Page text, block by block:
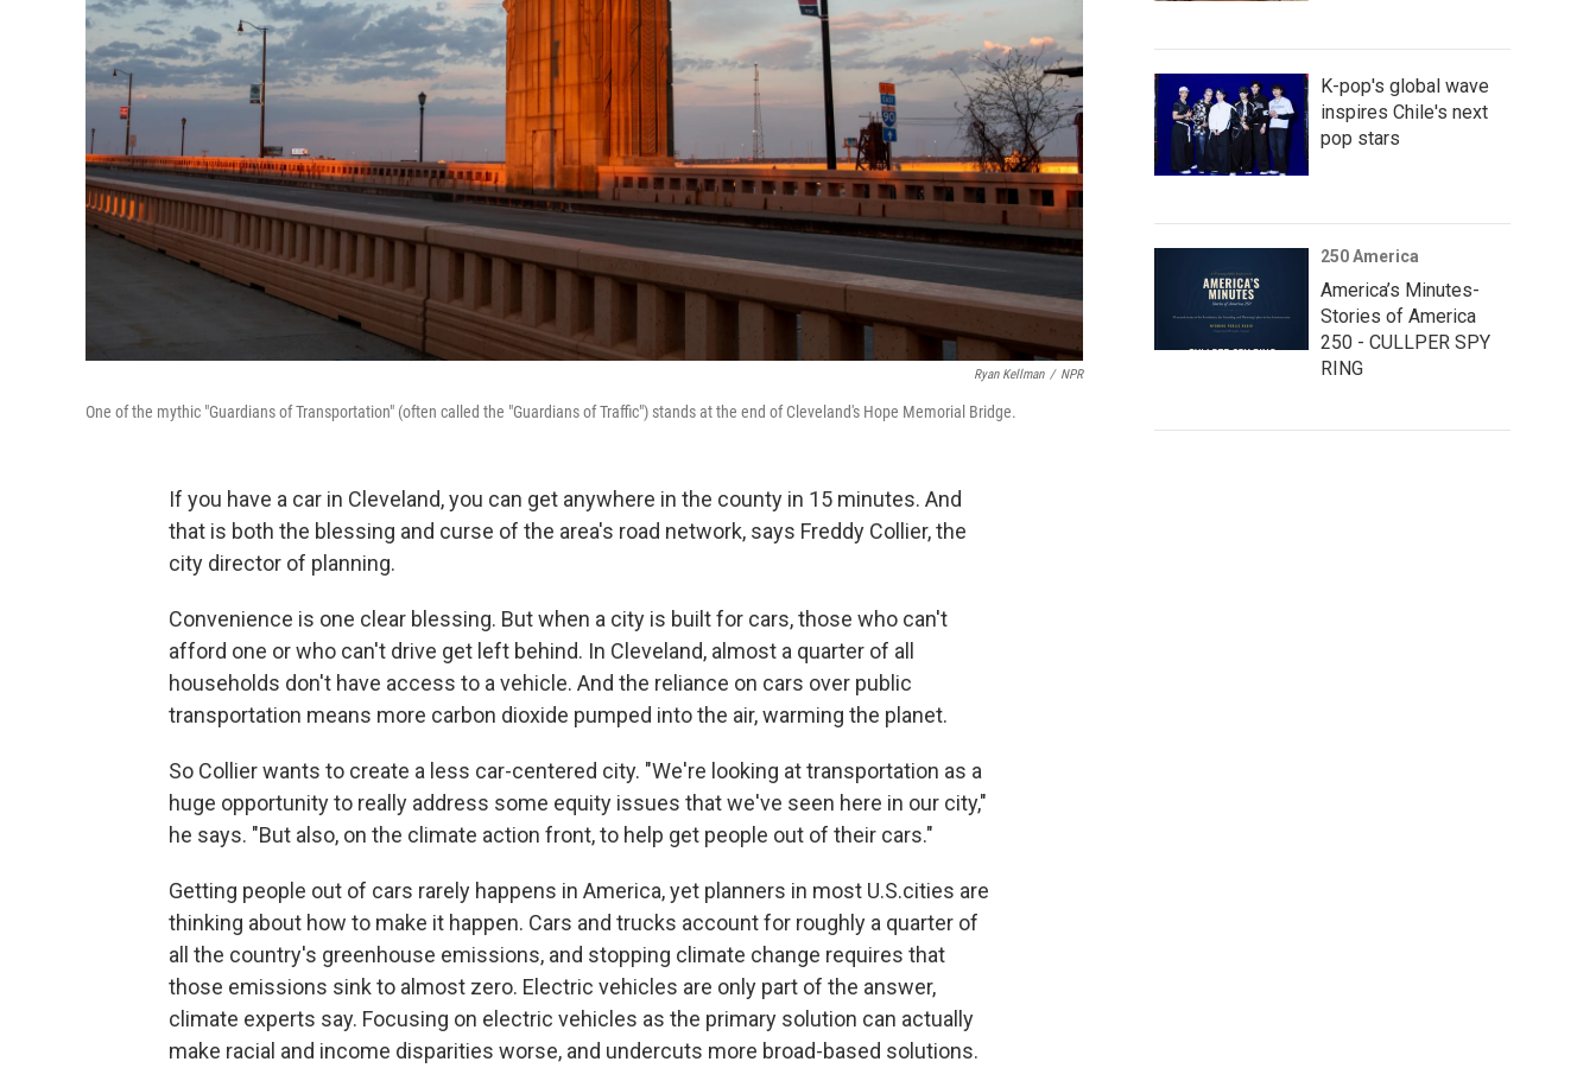
Ryan Kellman / NPR
One of the mythic "Guardians of Transportation" (often called the "Guardians of Traffic") stands at the end of Cleveland's Hope Memorial Bridge.
If you have a car in Cleveland, you can get anywhere in the county in 15 minutes. And
that is both the blessing and curse of the area's road network, says Freddy Collier, the
city director of planning.
Convenience is one clear blessing. But when a city is built for cars, those who can't
afford one or who can't drive get left behind. In Cleveland, almost a quarter of all
households don't have access to a vehicle. And the reliance on cars over public
transportation means more carbon dioxide pumped into the air, warming the planet.
So Collier wants to create a less car-centered city. "We're looking at transportation as a
huge opportunity to really address some equity issues that we've seen here in our city,"
he says. "But also, on the climate action front, to help get people out of their cars."
Getting people out of cars rarely happens in America, yet planners in most U.S.cities are
thinking about how to make it happen. Cars and trucks account for roughly a quarter of
all the country's greenhouse emissions, and stopping climate change requires that
those emissions sink to almost zero. Electric vehicles are only part of the answer,
climate experts say. Focusing on electric vehicles as the primary solution can actually
make racial and income disparities worse, and undercuts more broad-based solutions.
K-pop's global wave
inspires Chile's next
pop stars
250 America
America’s Minutes-
Stories of America
250 - CULLPER SPY
RING